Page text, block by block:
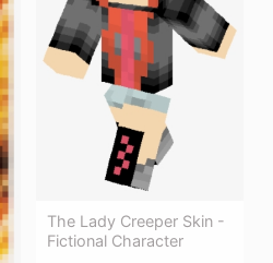
The Lady Creeper Skin -
Fictional Character